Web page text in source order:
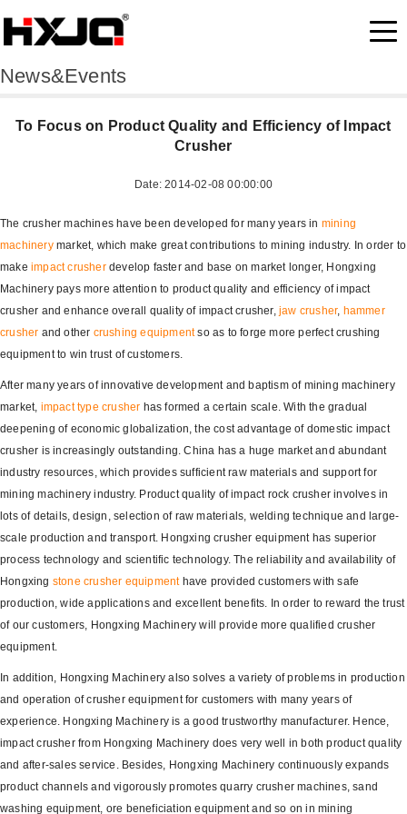
News&Events
To Focus on Product Quality and Efficiency of Impact
Crusher
Date: 2014-02-08 00:00:00
The crusher machines have been developed for many years in mining
machinerymarket, which make great contributions to mining industry. In order to
make impact crusherdevelop faster and base on market longer, Hongxing
Machinery pays more attention to product quality and efficiency of impact
crusher and enhance overall quality of impact crusher,jaw crusher, hammer
crusher and other crushing equipmentso as to forge more perfect crushing
equipment to win trust of customers.
After many years of innovative development and baptism of mining machinery
market, impact type crusher has formed a certain scale. With the gradual
deepening of economic globalization, the cost advantage of domestic impact
crusher is increasingly outstanding. China has a huge market and abundant
industry resources, which provides sufficient raw materials and support for
mining machinery industry. Product quality of impact rock crusher involves in
lots of details, design, selection of raw materials, welding technique and large-
scale production and transport. Hongxing crusher equipment has superior
process technology and scientific technology. The reliability and availability of
Hongxing stone crusher equipmenthave provided customers with safe
production, wide applications and excellent benefits. In order to reward the trust
of our customers, Hongxing Machinery will provide more qualified crusher
equipment.
In addition, Hongxing Machinery also solves a variety of problems in production
and operation of crusher equipment for customers with many years of
experience. Hongxing Machinery is a good trustworthy manufacturer. Hence,
impact crusher from Hongxing Machinery does very well in both product quality
and after-sales service. Besides, Hongxing Machinery continuously expands
product channels and vigorously promotes quarry crusher machines, sand
washing equipment, ore beneficiation equipment and so on in mining